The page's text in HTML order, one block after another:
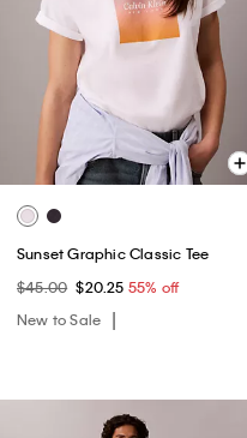
Sunset Graphic Classic Tee
$45.00 $20.25 55% off
New to Sale